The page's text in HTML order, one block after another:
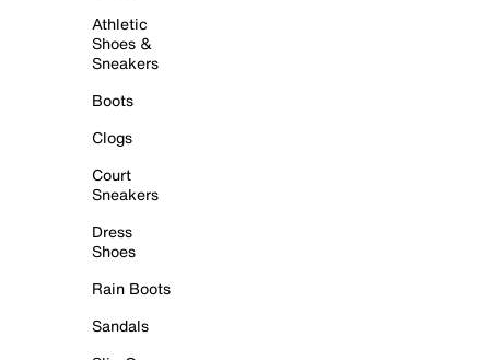
Athletic
Shoes &
Sneakers
Boots
Clogs
Court
Sneakers
Dress
Shoes
Rain Boots
Sandals